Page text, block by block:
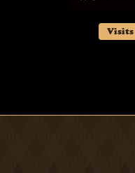
Visits